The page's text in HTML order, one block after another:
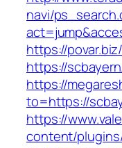
navi/
https://
https://
https://
to=https://
https://
content/